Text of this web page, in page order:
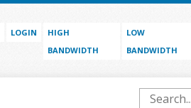
LOGIN
HIGH
BANDWIDTH
LOW
BANDWIDTH
Search